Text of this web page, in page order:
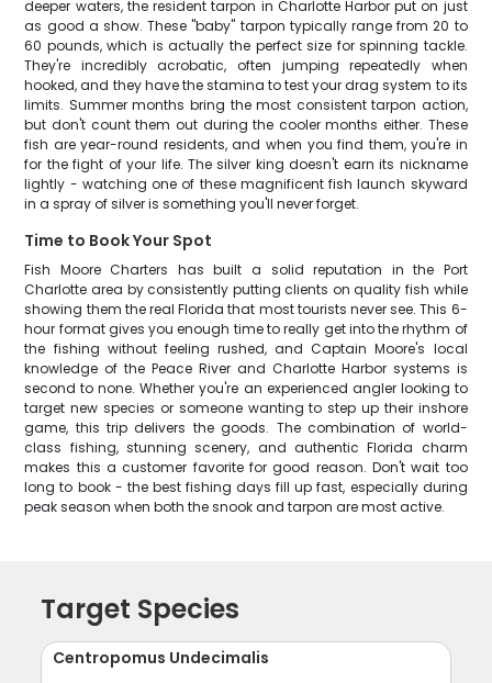
deeper waters, the resident tarpon in Charlotte Harbor put on just
as good a show. These "baby" tarpon typically range from 20 to
60 pounds, which is actually the perfect size for spinning tackle.
They're incredibly acrobatic, often jumping repeatedly when
hooked, and they have the stamina to test your drag system to its
limits. Summer months bring the most consistent tarpon action,
but don't count them out during the cooler months either. These
fish are year-round residents, and when you find them, you're in
for the fight of your life. The silver king doesn't earn its nickname
lightly - watching one of these magnificent fish launch skyward
in a spray of silver is something you'll never forget.
Time to Book Your Spot
Fish Moore Charters has built a solid reputation in the Port
Charlotte area by consistently putting clients on quality fish while
showing them the real Florida that most tourists never see. This 6-
hour format gives you enough time to really get into the rhythm of
the fishing without feeling rushed, and Captain Moore's local
knowledge of the Peace River and Charlotte Harbor systems is
second to none. Whether you're an experienced angler looking to
target new species or someone wanting to step up their inshore
game, this trip delivers the goods. The combination of world-
class fishing, stunning scenery, and authentic Florida charm
makes this a customer favorite for good reason. Don't wait too
long to book - the best fishing days fill up fast, especially during
peak season when both the snook and tarpon are most active.
Target Species
Centropomus Undecimalis